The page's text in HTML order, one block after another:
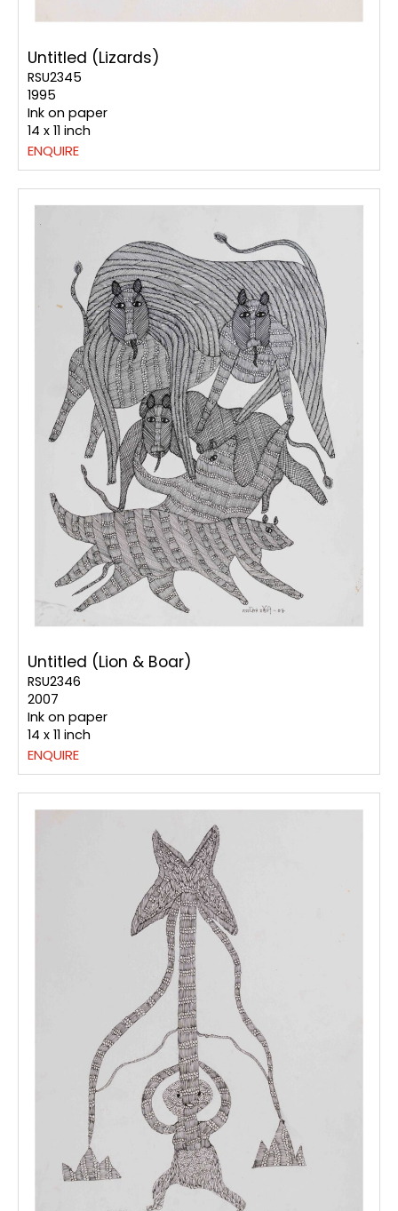
Untitled (Lizards)
RSU2345
1995
Ink on paper
14 x 11 inch
ENQUIRE
Untitled (Lion & Boar)
RSU2346
2007
Ink on paper
14 x 11 inch
ENQUIRE